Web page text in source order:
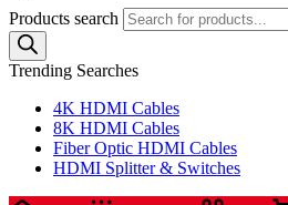
Products search
Trending Searches
4K HDMI Cables
8K HDMI Cables
Fiber Optic HDMI Cables
HDMI Splitter & Switches